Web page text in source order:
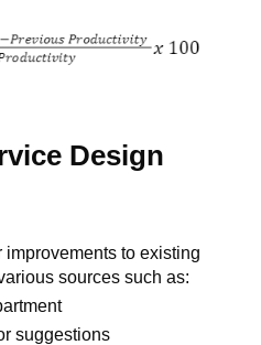
Design
improvements to existing
sources such as:
suggestions